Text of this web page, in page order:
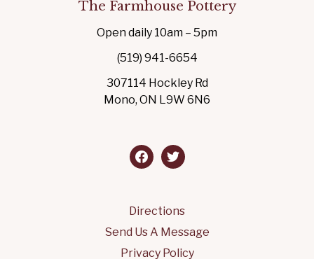
The Farmhouse Pottery
Open daily 10am – 5pm
(519) 941-6654
307114 Hockley Rd
Mono, ON L9W 6N6
facebook
twitter
Directions
Send Us A Message
Privacy Policy